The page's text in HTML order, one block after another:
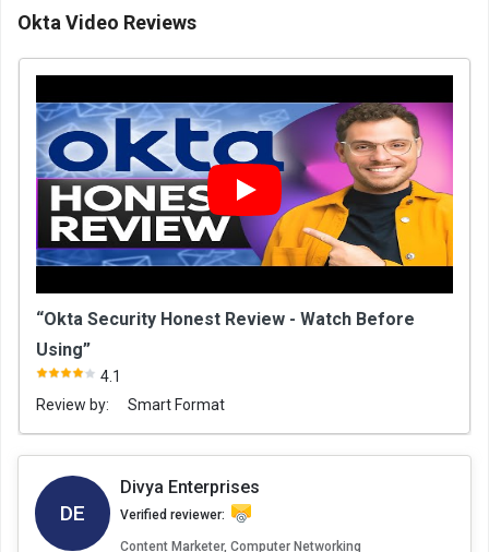
Okta Video Reviews
“Okta Security Honest Review - Watch Before
Using”
4.1
Review by:
Smart Format
DE
Divya Enterprises
Verified reviewer:
Content Marketer, Computer Networking